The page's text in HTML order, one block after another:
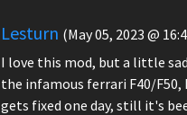
Lesturn (May 05, 2023 @
I love this mod, but a little
the infamous ferrari F40/
gets fixed one day, still it's